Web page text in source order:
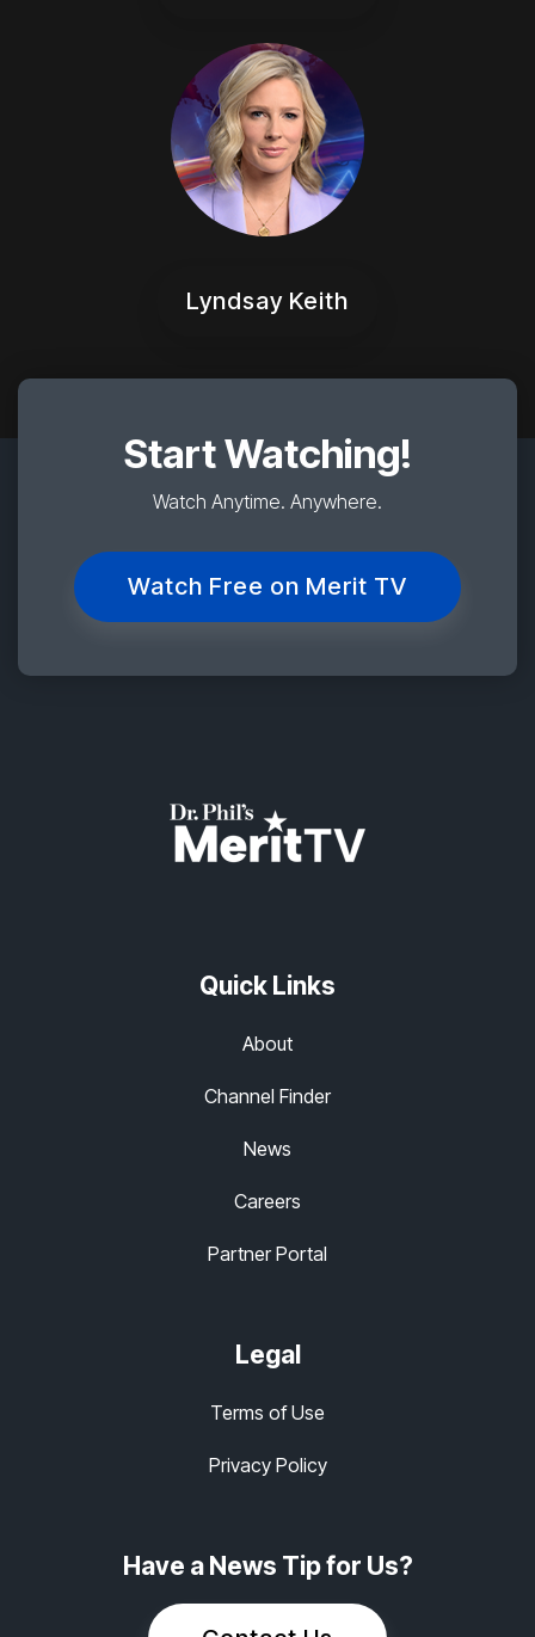
Lyndsay Keith
Start Watching!
Watch Anytime. Anywhere.
Watch Free on Merit TV
Quick Links
About
Channel Finder
News
Careers
Partner Portal
Legal
Terms of Use
Privacy Policy
Have a News Tip for Us?